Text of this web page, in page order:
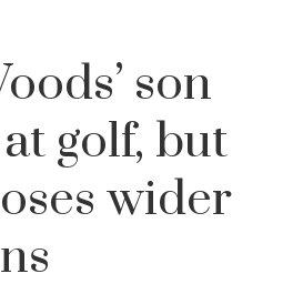
son
golf, but
wider